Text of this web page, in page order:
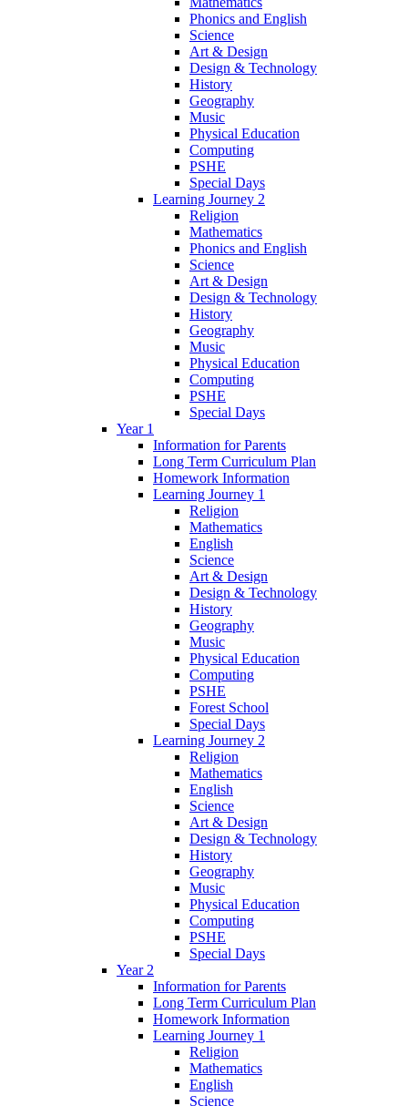
Phonics and English
Science
Art & Design
Design & Technology
History
Geography
Music
Physical Education
Computing
PSHE
Special Days
Learning Journey 2
Religion
Mathematics
Phonics and English
Science
Art & Design
Design & Technology
History
Geography
Music
Physical Education
Computing
PSHE
Special Days
Year 1
Information for Parents
Long Term Curriculum Plan
Homework Information
Learning Journey 1
Religion
Mathematics
English
Science
Art & Design
Design & Technology
History
Geography
Music
Physical Education
Computing
PSHE
Forest School
Special Days
Learning Journey 2
Religion
Mathematics
English
Science
Art & Design
Design & Technology
History
Geography
Music
Physical Education
Computing
PSHE
Special Days
Year 2
Information for Parents
Long Term Curriculum Plan
Homework Information
Learning Journey 1
Religion
Mathematics
English
Science